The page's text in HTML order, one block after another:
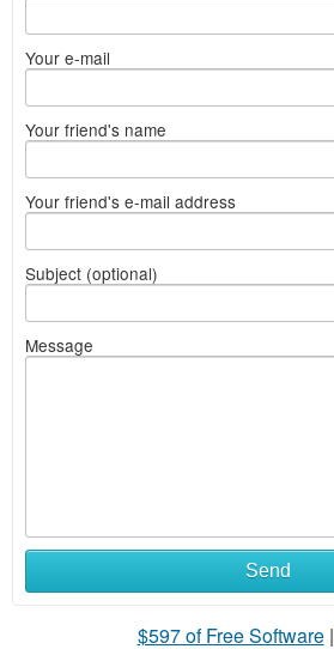
Your e-mail
Your friend's name
Your friend's e-mail address
Subject (optional)
Message
Send
$597 of Free Software|